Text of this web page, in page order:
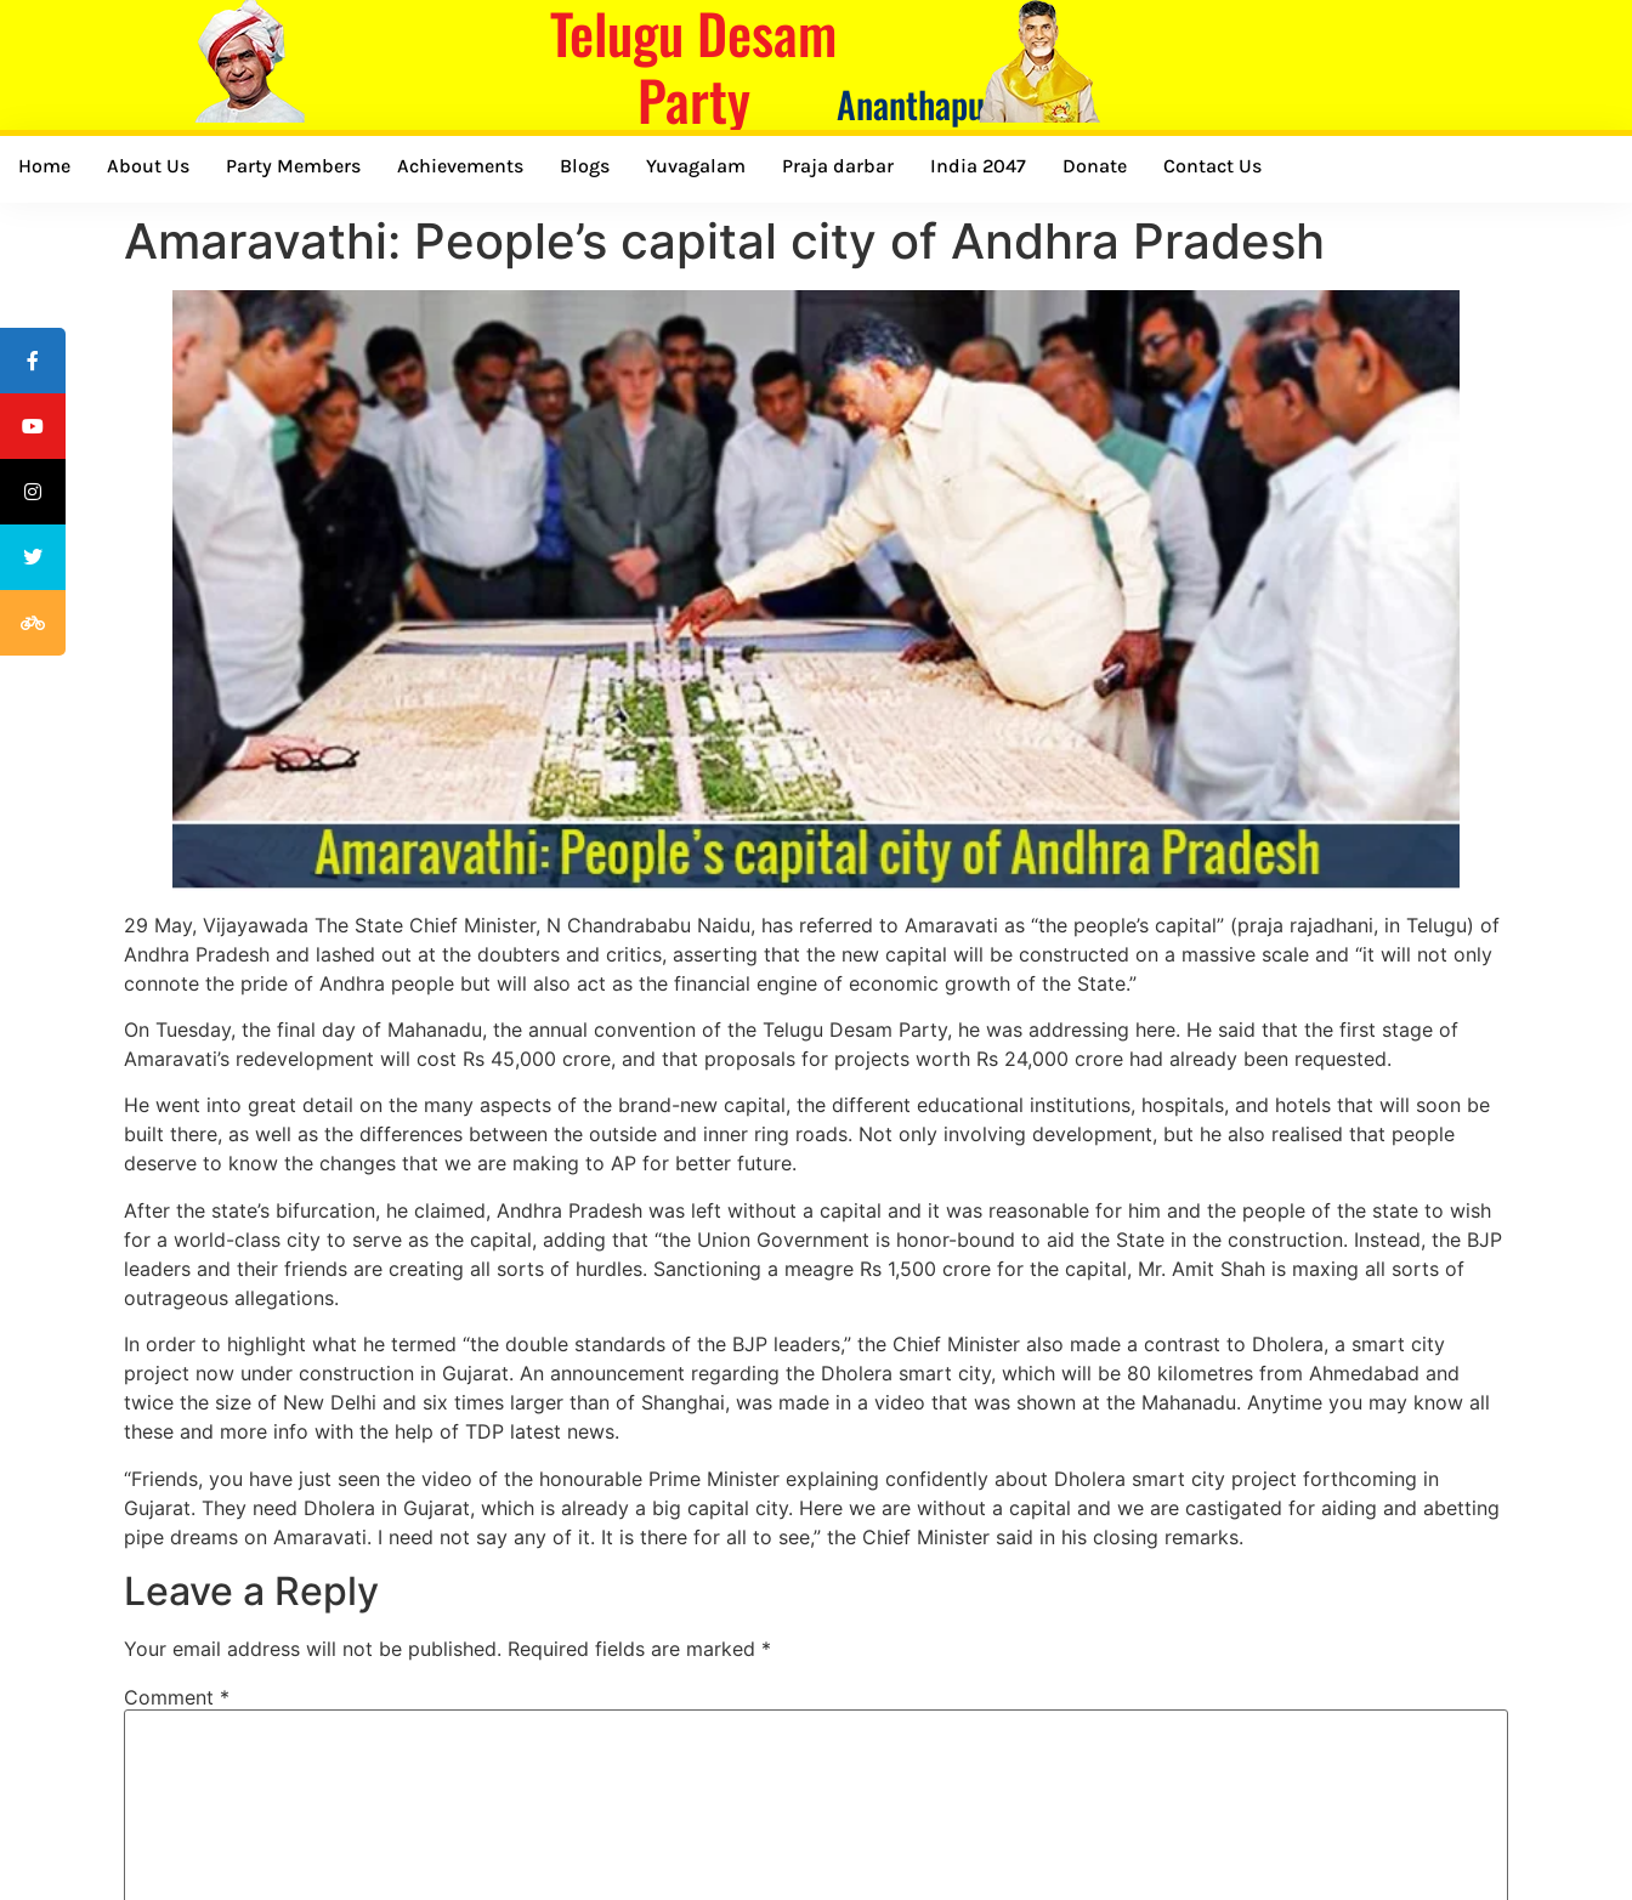
Telugu Desam
Party
Ananthapuramu
Home About Us Party Members Achievements Blogs Yuvagalam Praja darbar India 2047 Donate Contact Us
Amaravathi: People’s capital city of Andhra Pradesh
29 May, Vijayawada The State Chief Minister, N Chandrababu Naidu, has referred to Amaravati as “the people’s capital” (praja rajadhani, in Telugu) of
Andhra Pradesh and lashed out at the doubters and critics, asserting that the new capital will be constructed on a massive scale and “it will not only
connote the pride of Andhra people but will also act as the financial engine of economic growth of the State.”
On Tuesday, the final day of Mahanadu, the annual convention of the Telugu Desam Party, he was addressing here. He said that the first stage of
Amaravati’s redevelopment will cost Rs 45,000 crore, and that proposals for projects worth Rs 24,000 crore had already been requested.
He went into great detail on the many aspects of the brand-new capital, the different educational institutions, hospitals, and hotels that will soon be
built there, as well as the differences between the outside and inner ring roads. Not only involving development, but he also realised that people
deserve to know the changes that we are making to AP for better future.
After the state’s bifurcation, he claimed, Andhra Pradesh was left without a capital and it was reasonable for him and the people of the state to wish
for a world-class city to serve as the capital, adding that “the Union Government is honor-bound to aid the State in the construction. Instead, the BJP
leaders and their friends are creating all sorts of hurdles. Sanctioning a meagre Rs 1,500 crore for the capital, Mr. Amit Shah is maxing all sorts of
outrageous allegations.
In order to highlight what he termed “the double standards of the BJP leaders,” the Chief Minister also made a contrast to Dholera, a smart city
project now under construction in Gujarat. An announcement regarding the Dholera smart city, which will be 80 kilometres from Ahmedabad and
twice the size of New Delhi and six times larger than of Shanghai, was made in a video that was shown at the Mahanadu. Anytime you may know all
these and more info with the help of TDP latest news.
“Friends, you have just seen the video of the honourable Prime Minister explaining confidently about Dholera smart city project forthcoming in
Gujarat. They need Dholera in Gujarat, which is already a big capital city. Here we are without a capital and we are castigated for aiding and abetting
pipe dreams on Amaravati. I need not say any of it. It is there for all to see,” the Chief Minister said in his closing remarks.
Leave a Reply
Your email address will not be published. Required fields are marked *
Comment *